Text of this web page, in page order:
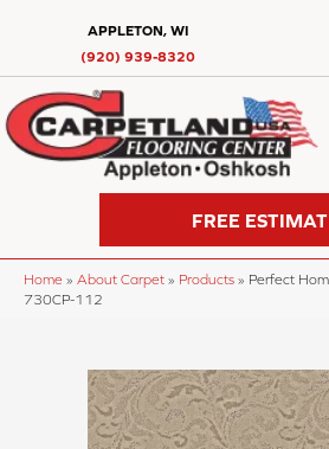
APPLETON, WI
(920) 939-8320
FREE
Home » About Carpet » Products » Perfect
730CP-112